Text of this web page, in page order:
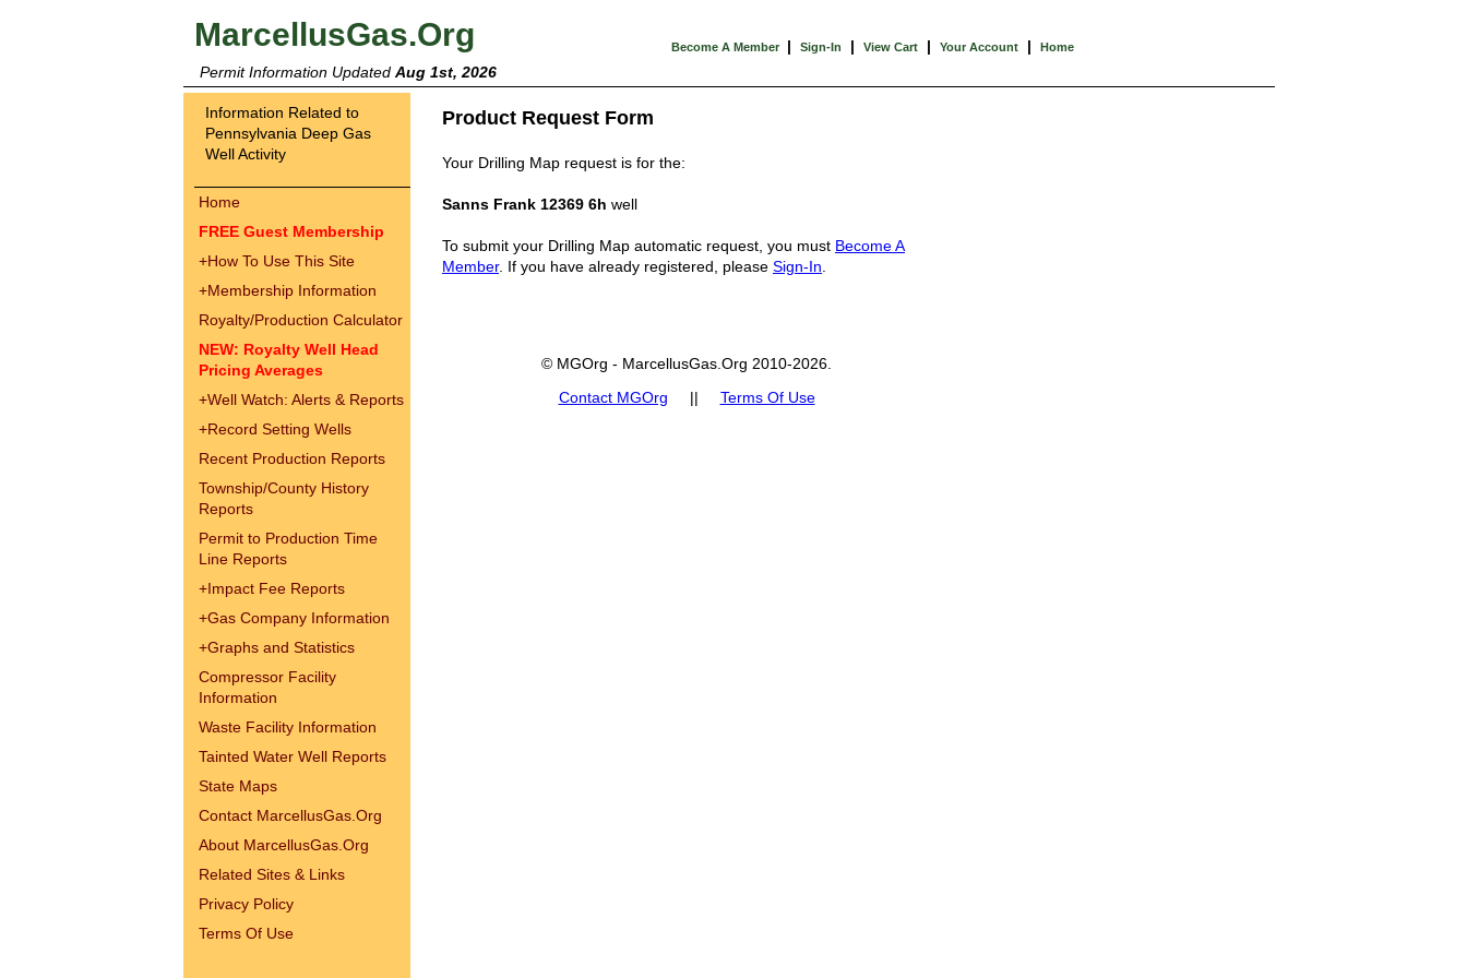
MarcellusGas.Org Become A Member | Sign-In | View Cart | Your Account | Home
Permit Information Updated Aug 1st, 2026
Information Related to
Pennsylvania Deep Gas
Well Activity
Home
FREE Guest Membership
+How To Use This Site
+Membership Information
Royalty/Production Calculator
NEW: Royalty Well Head
Pricing Averages
+Well Watch: Alerts & Reports
+Record Setting Wells
Recent Production Reports
Township/County History
Reports
Permit to Production Time
Line Reports
+Impact Fee Reports
+Gas Company Information
+Graphs and Statistics
Compressor Facility
Information
Waste Facility Information
Tainted Water Well Reports
State Maps
Contact MarcellusGas.Org
About MarcellusGas.Org
Related Sites & Links
Privacy Policy
Terms Of Use
Product Request Form
Your Drilling Map request is for the:
Sanns Frank 12369 6h well
To submit your Drilling Map automatic request, you must Become A
Member. If you have already registered, please Sign-In
© MGOrg - MarcellusGas.Org 2010-2026.
Contact MGOrg || Terms Of Use